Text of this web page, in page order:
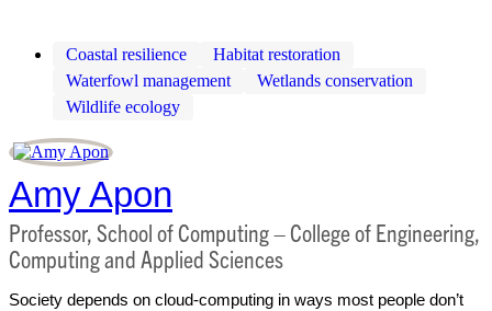
Coastal resilience
Habitat restoration
Waterfowl management
Wetlands conservation
Wildlife ecology
Amy Apon
Professor, School of Computing – College of Engineering,
Computing and Applied Sciences
Society depends on cloud-computing in ways most people don’t